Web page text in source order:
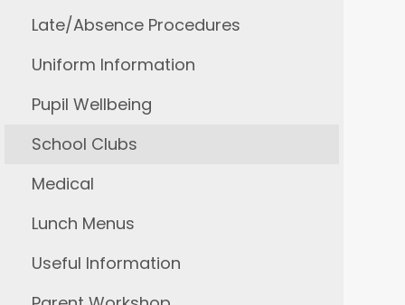
Late/Absence Procedures
Uniform Information
Pupil Wellbeing
School Clubs
Medical
Lunch Menus
Useful Information